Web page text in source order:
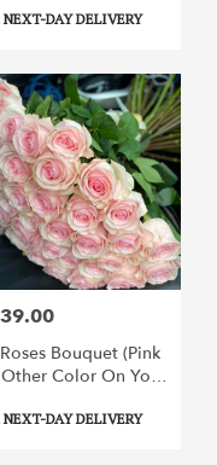
NEXT-DAY DELIVERY
Bouquet (pink
Color On Your
NEXT-DAY DELIVERY